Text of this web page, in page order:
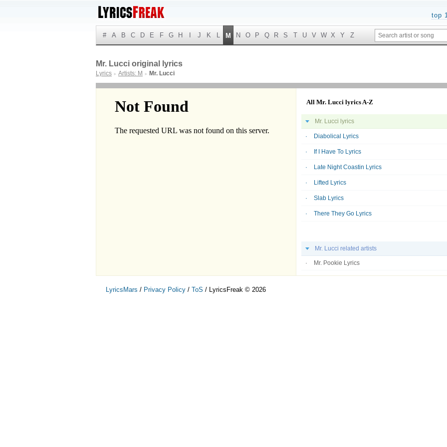
top
# A B C D E F G H J K L M N O P Q R S T U V W X Y Z
Mr. Lucci original lyrics
Lyrics ► Artists: M ► Mr. Lucci
All Mr. Lucci lyrics A-Z
Mr. Lucci lyrics
Diabolical Lyrics
If I Have To Lyrics
Late Night Coastin Lyrics
Lifted Lyrics
Slab Lyrics
There They Go Lyrics
Mr. Lucci related artists
Mr. Pookie Lyrics
LyricsMars / Privacy Policy / ToS / LyricsFreak © 2026